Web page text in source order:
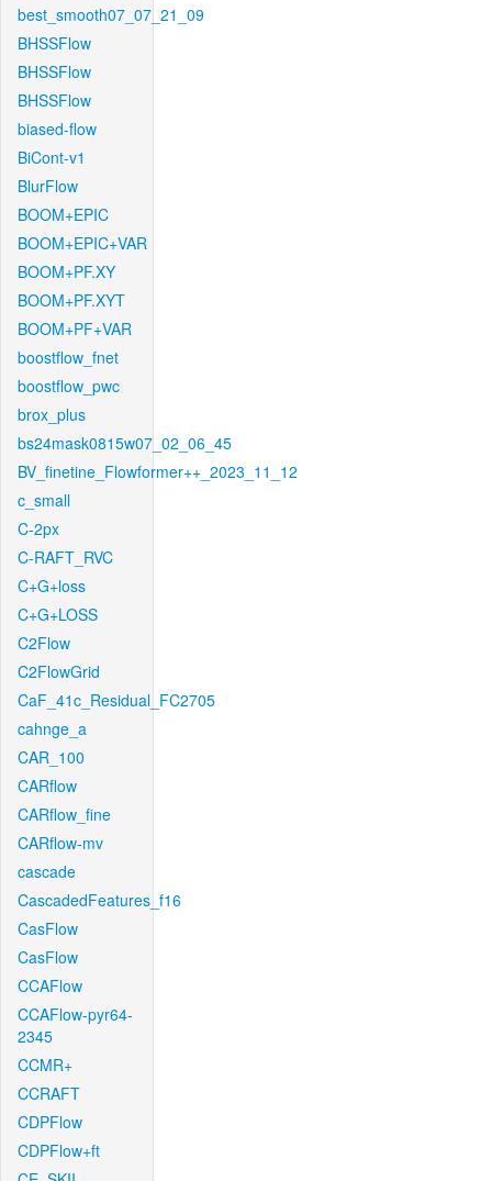
best_smooth07_07_21_09
BHSSFlow
BHSSFlow
BHSSFlow
biased-flow
BiCont-v1
BlurFlow
BOOM+EPIC
BOOM+EPIC+VAR
BOOM+PF.XY
BOOM+PF.XYT
BOOM+PF+VAR
boostflow_fnet
boostflow_pwc
brox_plus
bs24mask0815w07_02_06_45
BV_finetine_Flowformer++_2023_11_12
c_small
C-2px
C-RAFT_RVC
C+G+loss
C+G+LOSS
C2Flow
C2FlowGrid
CaF_41c_Residual_FC2705
cahnge_a
CAR_100
CARflow
CARflow_fine
CARflow-mv
cascade
CascadedFeatures_f16
CasFlow
CasFlow
CCAFlow
CCAFlow-pyr64-
2345
CCMR+
CCRAFT
CDPFlow
CDPFlow+ft